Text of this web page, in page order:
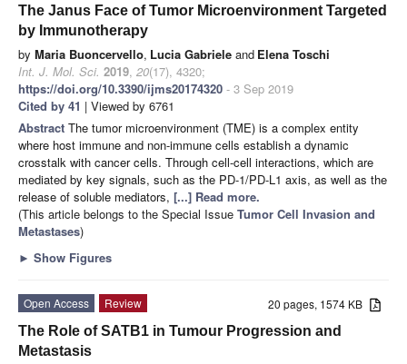
The Janus Face of Tumor Microenvironment Targeted
by Immunotherapy
by Maria Buoncervello, Lucia Gabriele and Elena Toschi
Int. J. Mol. Sci. 2019, 20(17), 4320;
https://doi.org/10.3390/ijms20174320 - 3 Sep 2019
Cited by 41 | Viewed by 6761
Abstract The tumor microenvironment (TME) is a complex entity
where host immune and non-immune cells establish a dynamic
crosstalk with cancer cells. Through cell-cell interactions, which are
mediated by key signals, such as the PD-1/PD-L1 axis, as well as the
release of soluble mediators, [...] Read more.
(This article belongs to the Special Issue Tumor Cell Invasion and
Metastases)
► Show Figures
20 pages, 1574 KB
Open Access
Review
The Role of SATB1 in Tumour Progression and
Metastasis